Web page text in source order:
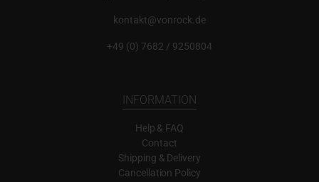
kontakt@vonrock.de
+49 (0) 7682 / 9250804
INFORMATION
Help & FAQ
Contact
Shipping & Delivery
Cancellation Policy